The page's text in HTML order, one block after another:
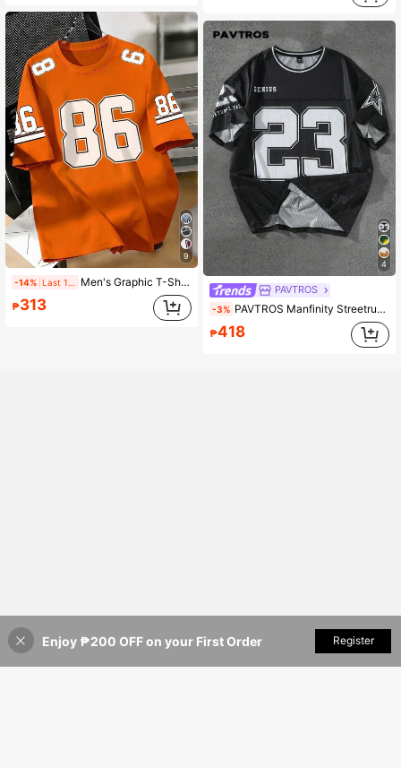
9
-14% Men's Graphic T-Shirt, Number 86, Loose And Comfortable, Suitable For Daily Casual, Sports, Campus Activities, Polyester Fiber Durable And Quick-Drying
₱313
4
PAVTROS
-3% PAVTROS Manfinity Streetrush Men's Street Graphic Print 23 Jersey Shirt Oversized Mesh Football Jersey Black N White,Summer,Streetwear,Beach,Gym Y2k Soccer
₱418
10% OFF! Add to Cart
Enjoy ₱200 OFF on your First Order Register